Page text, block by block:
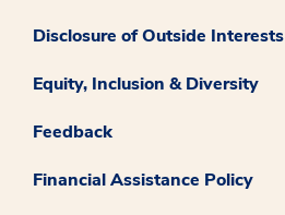
Disclosure of Outside Interests
Equity, Inclusion & Diversity
Feedback
Financial Assistance Policy